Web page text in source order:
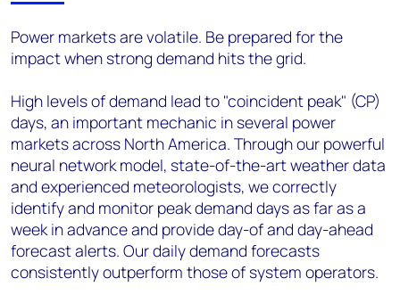
Power markets are volatile. Be prepared for the
impact when strong demand hits the grid.
High levels of demand lead to "coincident peak" (CP)
days, an important mechanic in several power
markets across North America. Through our powerful
neural network model, state-of-the-art weather data
and experienced meteorologists, we correctly
identify and monitor peak demand days as far as a
week in advance and provide day-of and day-ahead
forecast alerts. Our daily demand forecasts
consistently outperform those of system operators.